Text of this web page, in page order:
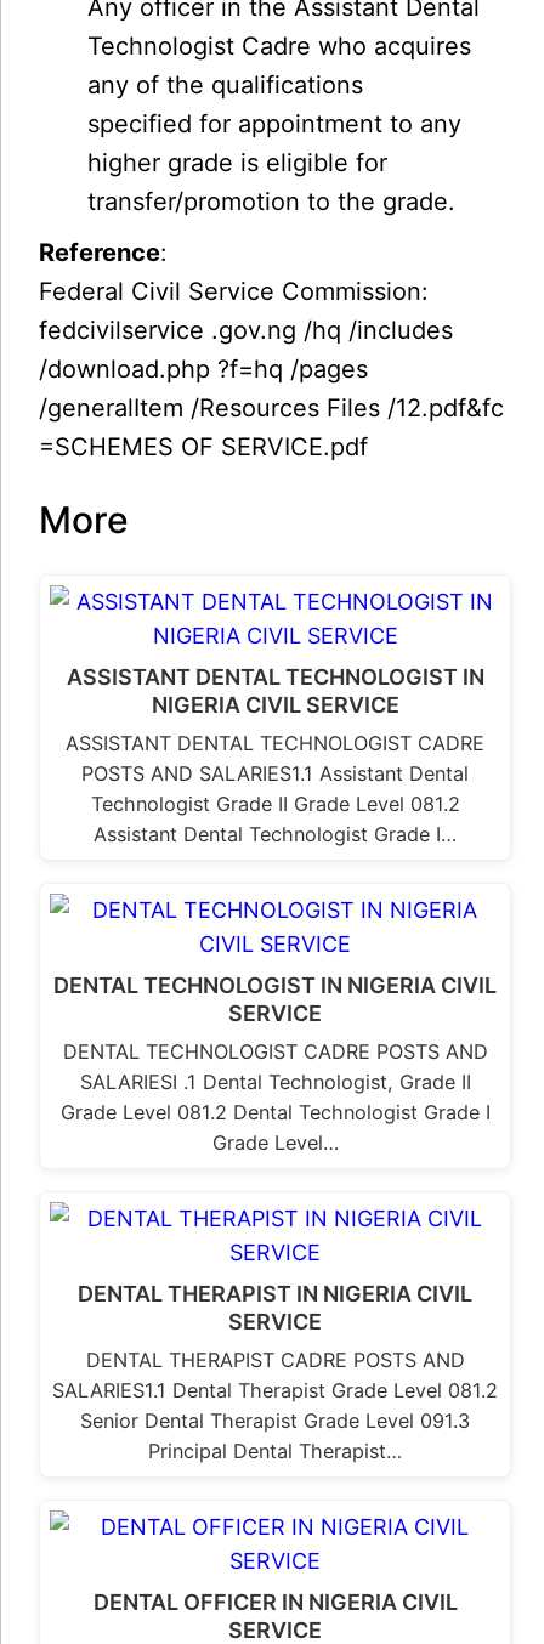
Any officer in the Assistant Dental
Technologist Cadre who acquires
any of the qualifications
specified for appointment to any
higher grade is eligible for
transfer/promotion to the grade.
Reference:
Federal Civil Service Commission:
fedcivilservice .gov.ng /hq /includes
/download.php ?f=hq /pages
/generalItem /Resources Files /12.pdf&fc
=SCHEMES OF SERVICE.pdf
More
ASSISTANT DENTAL TECHNOLOGIST IN
NIGERIA CIVIL SERVICE
ASSISTANT DENTAL TECHNOLOGIST CADRE
POSTS AND SALARIES1.1 Assistant Dental
Technologist Grade II Grade Level 081.2
Assistant Dental Technologist Grade I…
DENTAL TECHNOLOGIST IN NIGERIA CIVIL
SERVICE
DENTAL TECHNOLOGIST CADRE POSTS AND
SALARIESI .1 Dental Technologist, Grade II
Grade Level 081.2 Dental Technologist Grade I
Grade Level…
DENTAL THERAPIST IN NIGERIA CIVIL
SERVICE
DENTAL THERAPIST CADRE POSTS AND
SALARIES1.1 Dental Therapist Grade Level 081.2
Senior Dental Therapist Grade Level 091.3
Principal Dental Therapist…
DENTAL OFFICER IN NIGERIA CIVIL
SERVICE